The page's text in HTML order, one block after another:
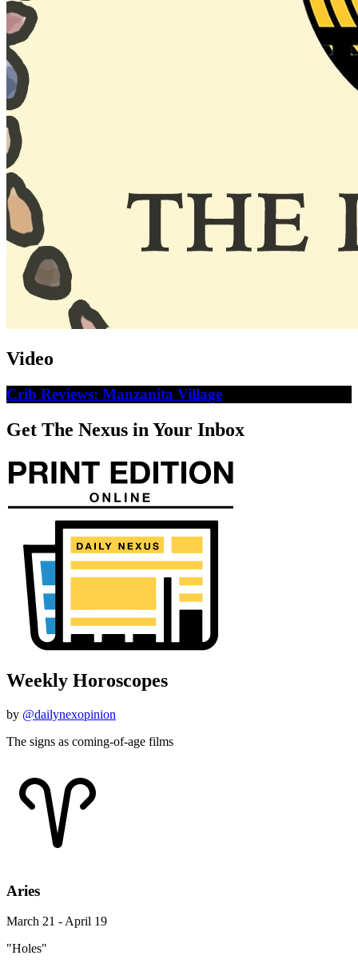
Video
Crib Reviews: Manzanita Village
Get The Nexus in Your Inbox
Weekly Horoscopes
by @dailynexopinion
The signs as coming-of-age films
Aries
March 21 - April 19
"Holes"